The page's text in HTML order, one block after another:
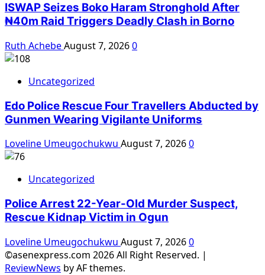
ISWAP Seizes Boko Haram Stronghold After
₦40m Raid Triggers Deadly Clash in Borno
Ruth AchebeAugust 7, 20260
Uncategorized
Edo Police Rescue Four Travellers Abducted by
Gunmen Wearing Vigilante Uniforms
Loveline Umeugochukwu August 7, 20260
Uncategorized
Police Arrest 22-Year-Old Murder Suspect,
Rescue Kidnap Victim in Ogun
Loveline Umeugochukwu August 7, 20260
©asenexpress.com 2026 All Right Reserved. |
ReviewNews by AF themes.